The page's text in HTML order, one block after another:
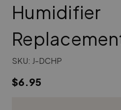
Humidifier
SKU: J-DCHP
$6.95